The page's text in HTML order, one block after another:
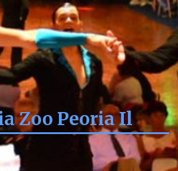
Zoo Peoria Il